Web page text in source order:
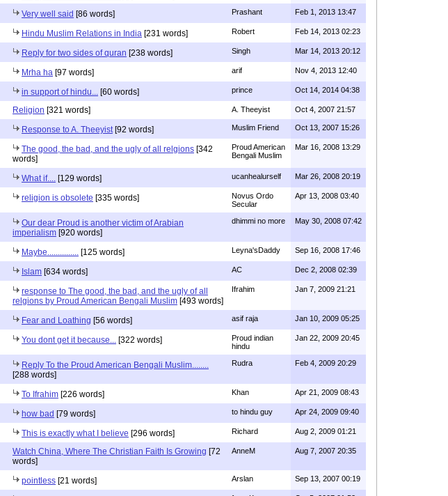
Very well said [86 words] Prashant Feb 1, 2013 13:47
Hindu Muslim Relations in India [231 words] Robert Feb 14, 2013 02:23
Reply for two sides of quran [238 words] Singh Mar 14, 2013 20:12
Mrha ha [97 words] arif Nov 4, 2013 12:40
in support of hindu... [60 words] prince Oct 14, 2014 04:38
Religion [321 words] A. Theeyist Oct 4, 2007 21:57
Response to A. Theeyist [92 words] Muslim Friend Oct 13, 2007 15:26
The good, the bad, and the ugly of all relgions [342
words]
Proud American
Bengali Muslim
Mar 16, 2008 13:29
What if.... [129 words] ucanhealurself Mar 26, 2008 20:19
religion is obsolete [335 words]
Novus Ordo
Secular
Apr 13, 2008 03:40
Our dear Proud is another victim of Arabian
imperialism [920 words]
dhimmi no more May 30, 2008 07:42
Maybe............... [125 words] Leyna'sDaddy Sep 16, 2008 17:46
Islam [634 words] AC Dec 2, 2008 02:39
response to The good, the bad, and the ugly of all
relgions by Proud American Bengali Muslim [493 words]
Ifrahim Jan 7, 2009 21:21
Fear and Loathing [56 words] asif raja Jan 10, 2009 05:25
You dont get it because... [322 words]
Proud indian
hindu
Jan 22, 2009 20:45
Reply To the Proud American Bengali Muslim........
[288 words]
Rudra Feb 4, 2009 20:29
To Ifrahim [226 words] Khan Apr 21, 2009 08:43
how bad [79 words] to hindu guy Apr 24, 2009 09:40
This is exactly what I believe [296 words] Richard Aug 2, 2009 01:21
Watch China, Where The Christian Faith Is Growing [72
words]
AnneM Aug 7, 2007 20:35
pointless [21 words] Arslan Sep 13, 2007 00:19